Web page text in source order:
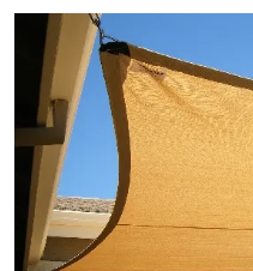
View Gallery Image 7